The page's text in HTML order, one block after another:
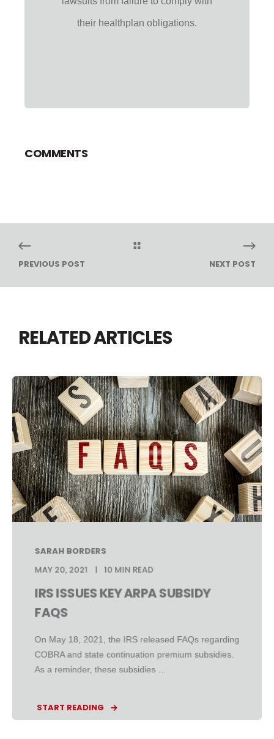
their healthplan obligations.
COMMENTS
PREVIOUS POST NEXT POST
RELATED ARTICLES
SARAH BORDERS
MAY 20, 2021
10 MIN READ
IRS ISSUES KEY ARPA SUBSIDY
FAQS
On May 18, 2021, the IRS released FAQs regarding
COBRA and state continuation premium subsidies.
As a reminder, these subsidies ...
START READING